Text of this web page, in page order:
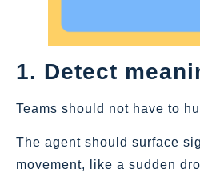
1. Detect
Teams should not have to
The agent should surface
movement, like a sudden